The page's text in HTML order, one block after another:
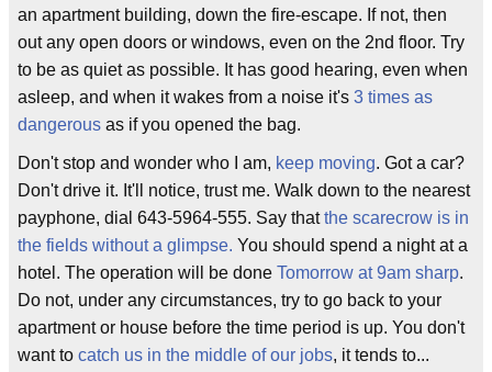
an apartment building, down the fire-escape. If not, then
out any open doors or windows, even on the 2nd floor. Try
to be as quiet as possible. It has good hearing, even when
asleep, and when it wakes from a noise it's 3 times as
dangerous as if you opened the bag.
Don't stop and wonder who I am, keep moving. Got a car?
Don't drive it. It'll notice, trust me. Walk down to the nearest
payphone, dial 643-5964-555. Say thatthe scarecrow is in
the fields without a glimpse. You should spend a night at a
hotel. The operation will be done Tomorrow at 9am sharp.
Do not, under any circumstances, try to go back to your
apartment or house before the time period is up. You don't
want to catch us in the middle of our jobs, it tends to...